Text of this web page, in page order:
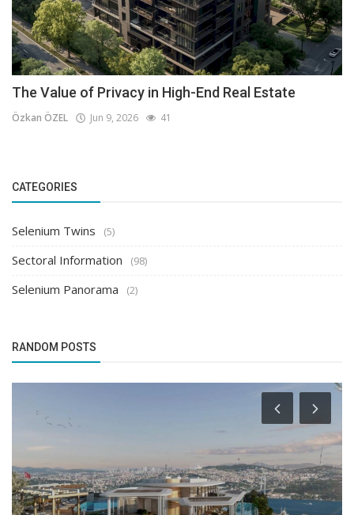
The Value of Privacy in High-End Real Estate
Özkan ÖZEL Jun 9, 2026 41
CATEGORIES
Selenium Twins (5)
Sectoral Information (98)
Selenium Panorama (2)
RANDOM POSTS